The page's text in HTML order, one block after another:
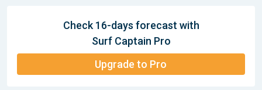
Check 16-days forecast with
Surf Captain Pro
Upgrade to Pro